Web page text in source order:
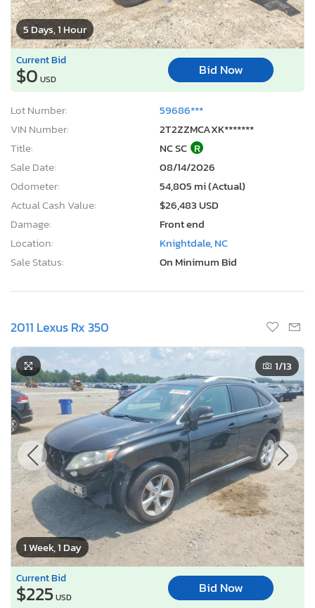
5 Days, 1 Hour
Current Bid
$0 USD
Bid Now
Lot Number:
59686***
VIN Number:
2T2ZZMCAXK*******
Title:
NC SC R
Sale Date:
08/14/2026
Odometer:
54,805 mi (Actual)
Actual Cash Value:
$26,483 USD
Damage:
Front end
Location:
Knightdale, NC
Sale Status:
On Minimum Bid
2011 Lexus Rx 350
1 Week, 1 Day
1/13
Current Bid
$225USD
Bid Now